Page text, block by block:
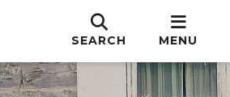
SEARCH MENU